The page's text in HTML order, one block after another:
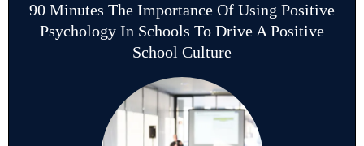
90 Minutes The Importance Of Using Positive
Psychology In Schools To Drive A Positive
School Culture